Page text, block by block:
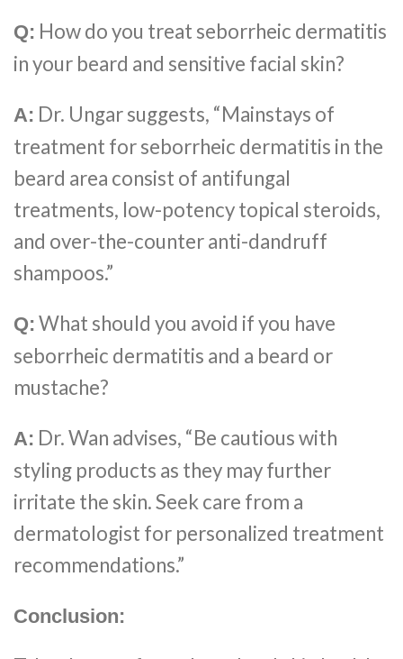
Q: How do you treat seborrheic dermatitis
in your beard and sensitive facial skin?
A: Dr. Ungar suggests, “Mainstays of
treatment for seborrheic dermatitis in the
beard area consist of antifungal
treatments, low-potency topical steroids,
and over-the-counter anti-dandruff
shampoos.”
Q: What should you avoid if you have
seborrheic dermatitis and a beard or
mustache?
A: Dr. Wan advises, “Be cautious with
styling products as they may further
irritate the skin. Seek care from a
dermatologist for personalized treatment
recommendations.”
Conclusion: